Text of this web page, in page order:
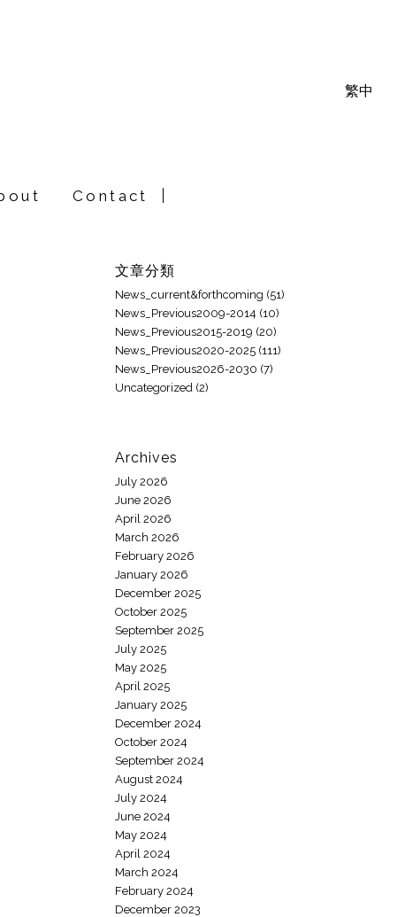
繁中
Contact
文章分類
News_current&forthcoming (51)
News_Previous2009-2014 (10)
News_Previous2015-2019 (20)
News_Previous2020-2025 (111)
News_Previous2026-2030 (7)
Uncategorized (2)
Archives
July 2026
June 2026
April 2026
March 2026
February 2026
January 2026
December 2025
October 2025
September 2025
July 2025
May 2025
April 2025
January 2025
December 2024
October 2024
September 2024
August 2024
July 2024
June 2024
May 2024
April 2024
March 2024
February 2024
December 2023